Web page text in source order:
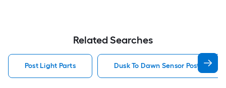
Related Searches
Post Light Parts Dusk To Dawn Sensor Post Light